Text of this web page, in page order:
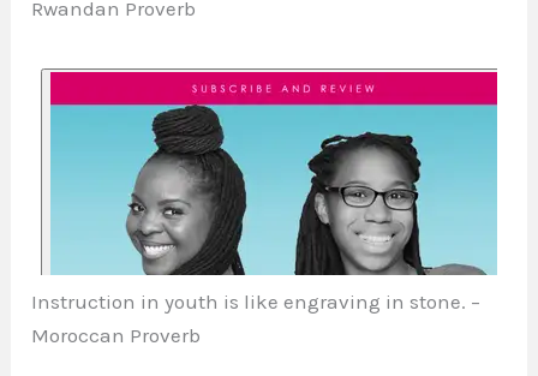
Rwandan Proverb
Instruction in youth is like engraving in stone. –
Moroccan Proverb